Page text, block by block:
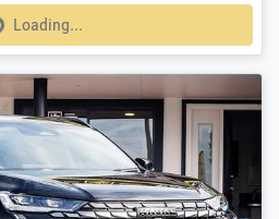
Loading...